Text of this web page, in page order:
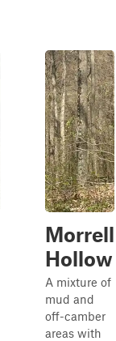
Morrell
Hollow
A mixture of
mud and
off-camber
areas with